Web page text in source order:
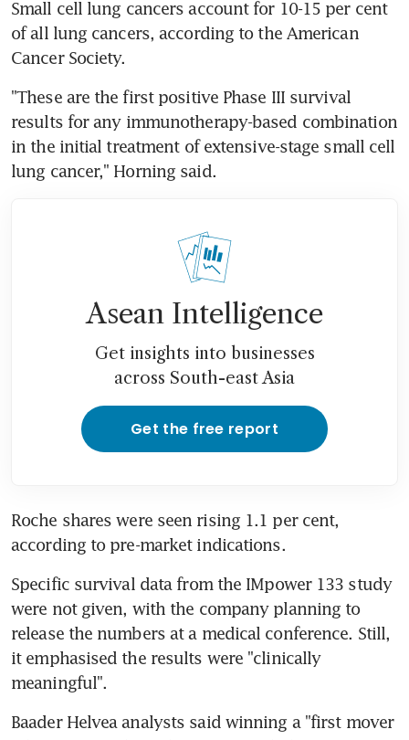
Small cell lung cancers account for 10-15 per cent
of all lung cancers, according to the American
Cancer Society.
"These are the first positive Phase III survival
results for any immunotherapy-based combination
in the initial treatment of extensive-stage small cell
lung cancer," Horning said.
Asean Intelligence
Get insights into businesses
across South-east Asia
Get the free report
Roche shares were seen rising 1.1 per cent,
according to pre-market indications.
Specific survival data from the IMpower 133 study
were not given, with the company planning to
release the numbers at a medical conference. Still,
it emphasised the results were "clinically
meaningful".
Baader Helvea analysts said winning a "first mover